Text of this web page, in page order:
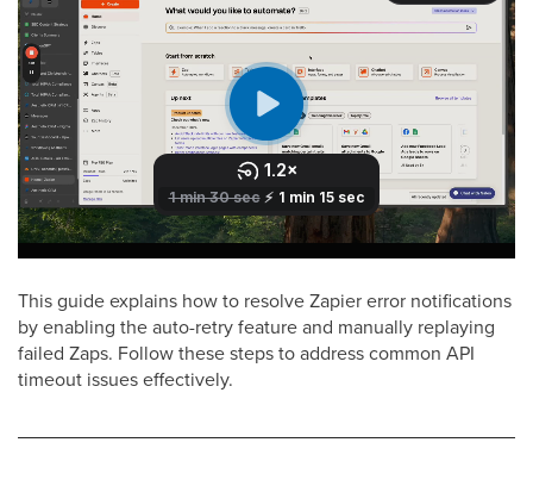
This guide explains how to resolve Zapier error notifications
by enabling the auto-retry feature and manually replaying
failed Zaps. Follow these steps to address common API
timeout issues effectively.